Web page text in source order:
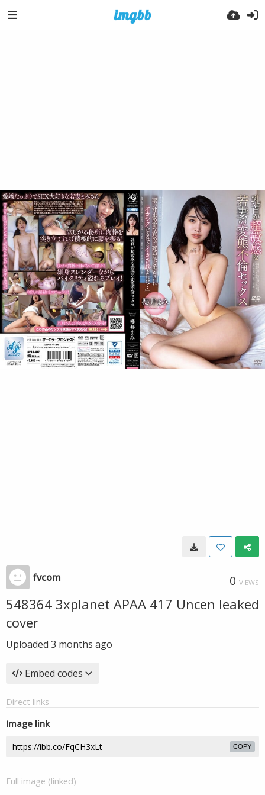
fvcom 0 VIEWS
548364 3xplanet APAA 417 Uncen leaked
cover
Uploaded 3 months ago
Embed codes
Direct links
Image link
COPY
Full image (linked)